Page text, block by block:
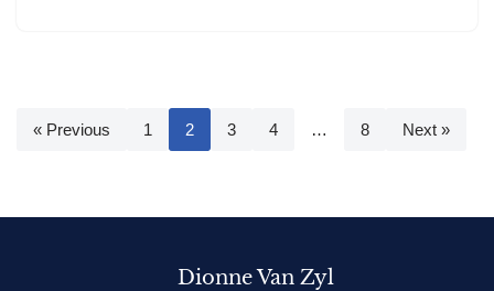
« Previous 1 2 3 4 … 8 Next »
Dionne Van Zyl